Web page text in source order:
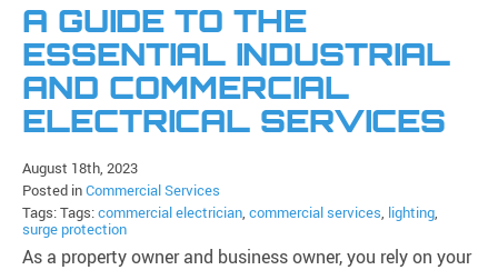
A GUIDE TO THE
ESSENTIAL INDUSTRIAL
AND COMMERCIAL
ELECTRICAL SERVICES
August 18th, 2023
Posted inCommercial Services
Tags: Tags:commercial electrician, commercial services, lighting,
surge protection
As a property owner and business owner, you rely on your